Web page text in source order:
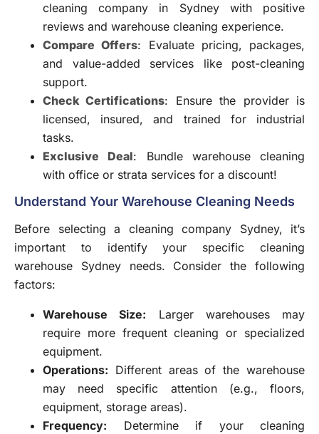
cleaning company in Sydney with positive
reviews and warehouse cleaning experience.
Compare Offers: Evaluate pricing, packages,
and value-added services like post-cleaning
support.
Check Certifications: Ensure the provider is
licensed, insured, and trained for industrial
tasks.
Exclusive Deal: Bundle warehouse cleaning
with office or strata services for a discount!
Understand Your Warehouse Cleaning Needs
Before selecting a cleaning company Sydney, it’s
important to identify your specific cleaning
warehouse Sydney needs. Consider the following
factors:
Warehouse Size: Larger warehouses may
require more frequent cleaning or specialized
equipment.
Operations: Different areas of the warehouse
may need specific attention (e.g., floors,
equipment, storage areas).
Frequency: Determine if your cleaning